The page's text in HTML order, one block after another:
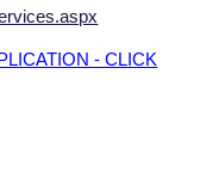
- CLICK